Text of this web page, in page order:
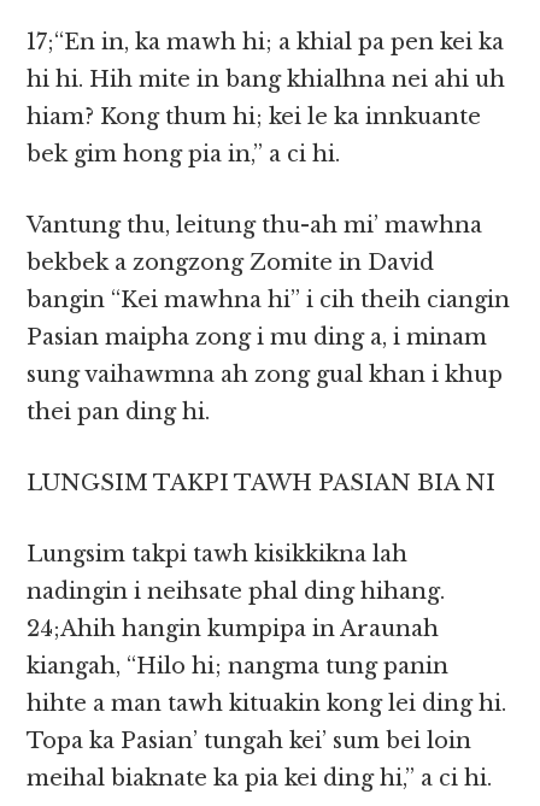
17;“En in, ka mawh hi; a khial pa pen kei ka
hi hi. Hih mite in bang khialhna nei ahi uh
hiam? Kong thum hi; kei le ka innkuante
bek gim hong pia in,” a ci hi.
Vantung thu, leitung thu-ah mi’ mawhna
bekbek a zongzong Zomite in David
bangin “Kei mawhna hi” i cih theih ciangin
Pasian maipha zong i mu ding a, i minam
sung vaihawmna ah zong gual khan i khup
thei pan ding hi.
LUNGSIM TAKPI TAWH PASIAN BIA NI
Lungsim takpi tawh kisikkikna lah
nadingin i neihsate phal ding hihang.
24;Ahih hangin kumpipa in Araunah
kiangah, “Hilo hi; nangma tung panin
hihte a man tawh kituakin kong lei ding hi.
Topa ka Pasian’ tungah kei’ sum bei loin
meihal biaknate ka pia kei ding hi,” a ci hi.